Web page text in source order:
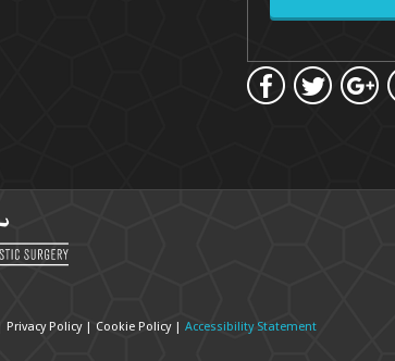
Privacy Policy| Cookie Policy| Accessibility Statement